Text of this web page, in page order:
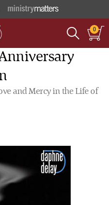
0
and Mercy in the Life of